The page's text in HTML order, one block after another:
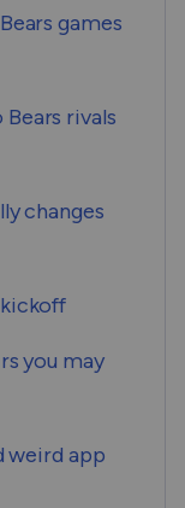
games
rivals
changes
you may
weird app